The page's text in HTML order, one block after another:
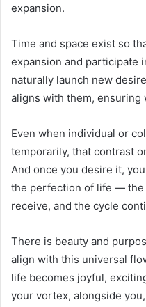
expansion.
Time and space exist so
expansion and participate
naturally launch new
aligns with them, ensuring
Even when individual or
temporarily, that contrast
And once you desire it,
the perfection of life — the
receive, and the cycle
There is beauty and
align with this universal
life becomes joyful,
your vortex, alongside